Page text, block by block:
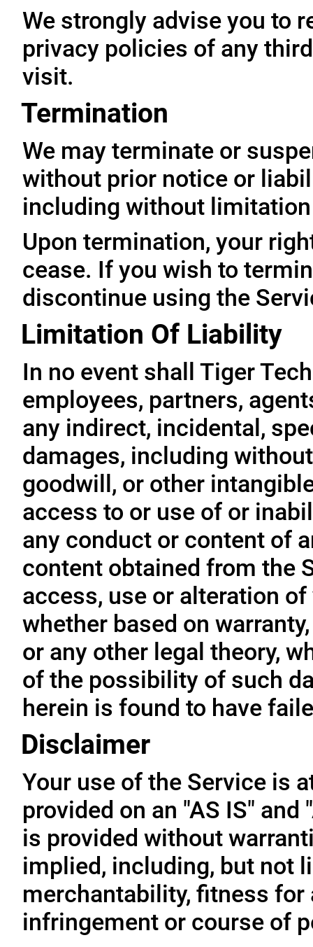
We strongly advise you to
privacy policies of any
visit.
Termination
We may terminate or
without prior notice or
including without
Upon termination, your
cease. If you wish to
discontinue using the
Limitation Of Liability
In no event shall Tiger
employees, partners,
any indirect, incidental,
damages, including
goodwill, or other
access to or use of or
any conduct or content of
content obtained from the
access, use or alteration
whether based on
or any other legal theory,
of the possibility of such
herein is found to have
Disclaimer
Your use of the Service is
provided on an "AS IS" and
is provided without
implied, including, but not
merchantability, fitness
infringement or course of